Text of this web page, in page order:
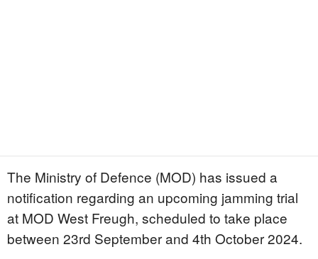
The Ministry of Defence (MOD) has issued a
notification regarding an upcoming jamming trial
at MOD West Freugh, scheduled to take place
between 23rd September and 4th October 2024.